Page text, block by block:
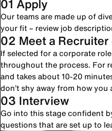
01 Apply
Our teams are made up of
your fit – review job
02 Meet a
If selected for a corporate
throughout the process. For
and takes about 10-20
don’t shy away from how
03 Interview
Go into this stage confident
questions that are set up to